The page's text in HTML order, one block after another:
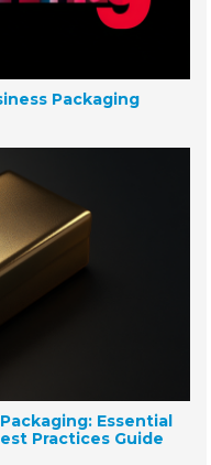
Packaging
Essential
Practices Guide